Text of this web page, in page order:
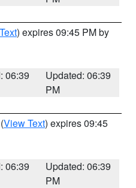
) expires 09:45 PM by
06:39
Updated: 06:39
PM
(View Text) expires 09:45
06:39
Updated: 06:39
PM